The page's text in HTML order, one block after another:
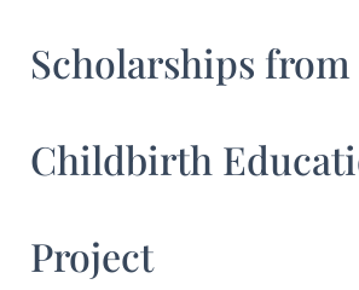
Scholarships
Childbirth
Project